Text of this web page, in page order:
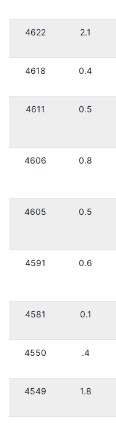
4622 2.1
4618 0.4
4611 0.5
4606 0.8
4605 0.5
4591 0.6
4581 0.1
4550 .4
4549 1.8